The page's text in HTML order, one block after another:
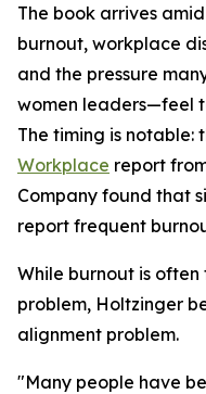
The book arrives
burnout, workplace
and the pressure
women leaders—feel
The timing is notable:
Workplace report
Company found that
report frequent
While burnout is
problem, Holtzinger
alignment problem.
"Many people have